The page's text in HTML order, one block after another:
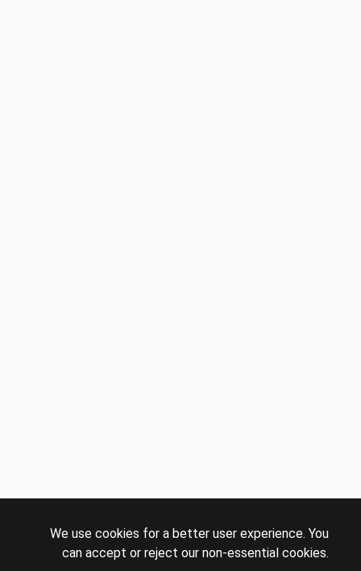
We use cookies for a better user experience. You
can accept or reject our non-essential cookies.